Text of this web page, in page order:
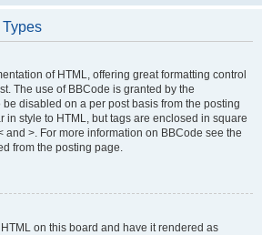
Types
of HTML, offering great formatting control
The use of BBCode is granted by the
disabled on a per post basis from the posting
in style to HTML, but tags are enclosed in square
and >. For more information on BBCode see the
from the posting page.
on this board and have it rendered as